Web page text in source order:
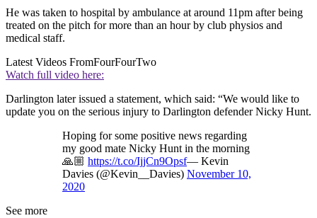
He was taken to hospital by ambulance at around 11pm after being
treated on the pitch for more than an hour by club physios and
medical staff.
Latest Videos FromFourFourTwo
Watch full video here:
Darlington later issued a statement, which said: “We would like to
update you on the serious injury to Darlington defender Nicky Hunt.
Hoping for some positive news regarding
my good mate Nicky Hunt in the morning
🙏🏼 https://t.co/IjjCn9Opsf— Kevin
Davies (@Kevin__Davies) November 10,
2020
See more